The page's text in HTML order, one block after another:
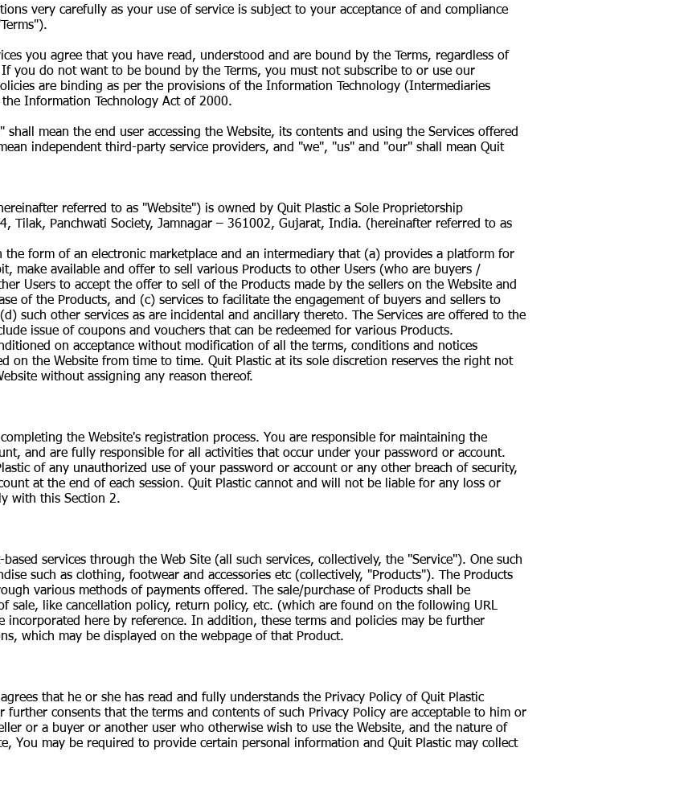
very carefully as your use of service is subject to your acceptance of and compliance
you agree that you have read, understood and are bound by the Terms, regardless of
you do not want to be bound by the Terms, you must not subscribe to or use our
are binding as per the provisions of the Information Technology (Intermediaries
Information Technology Act of 2000.
mean the end user accessing the Website, its contents and using the Services offered
independent third-party service providers, and "we", "us" and "our" shall mean Quit
referred to as "Website") is owned by Quit Plastic a Sole Proprietorship
Tilak, Panchwati Society, Jamnagar – 361002, Gujarat, India. (hereinafter referred to as
the form of an electronic marketplace and an intermediary that (a) provides a platform for
make available and offer to sell various Products to other Users (who are buyers /
Users to accept the offer to sell of the Products made by the sellers on the Website and
of the Products, and (c) services to facilitate the engagement of buyers and sellers to
such other services as are incidental and ancillary thereto. The Services are offered to the
issue of coupons and vouchers that can be redeemed for various Products.
on acceptance without modification of all the terms, conditions and notices
on the Website from time to time. Quit Plastic at its sole discretion reserves the right not
without assigning any reason thereof.
the Website's registration process. You are responsible for maintaining the
and are fully responsible for all activities that occur under your password or account.
of any unauthorized use of your password or account or any other breach of security,
at the end of each session. Quit Plastic cannot and will not be liable for any loss or
with this Section 2.
services through the Web Site (all such services, collectively, the "Service"). One such
such as clothing, footwear and accessories etc (collectively, "Products"). The Products
various methods of payments offered. The sale/purchase of Products shall be
sale, like cancellation policy, return policy, etc. (which are found on the following URL
incorporated here by reference. In addition, these terms and policies may be further
which may be displayed on the webpage of that Product.
agrees that he or she has read and fully understands the Privacy Policy of Quit Plastic
further consents that the terms and contents of such Privacy Policy are acceptable to him or
or a buyer or another user who otherwise wish to use the Website, and the nature of
You may be required to provide certain personal information and Quit Plastic may collect